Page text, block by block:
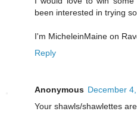
been interested in trying
I'm MicheleinMaine on
Reply
Anonymous December
Your shawls/shawlettes